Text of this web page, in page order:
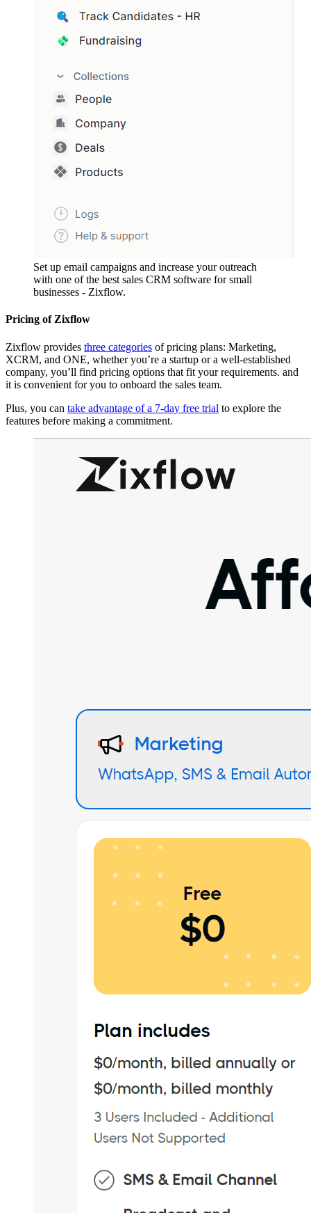
Set up email campaigns and increase your outreach
with one of the best sales CRM software for small
businesses - Zixflow.
Pricing of Zixflow
Zixflow provides three categories of pricing plans: Marketing,
XCRM, and ONE, whether you’re a startup or a well-established
company, you’ll find pricing options that fit your requirements. and
it is convenient for you to onboard the sales team.
Plus, you can take advantage of a 7-day free trial to explore the
features before making a commitment.